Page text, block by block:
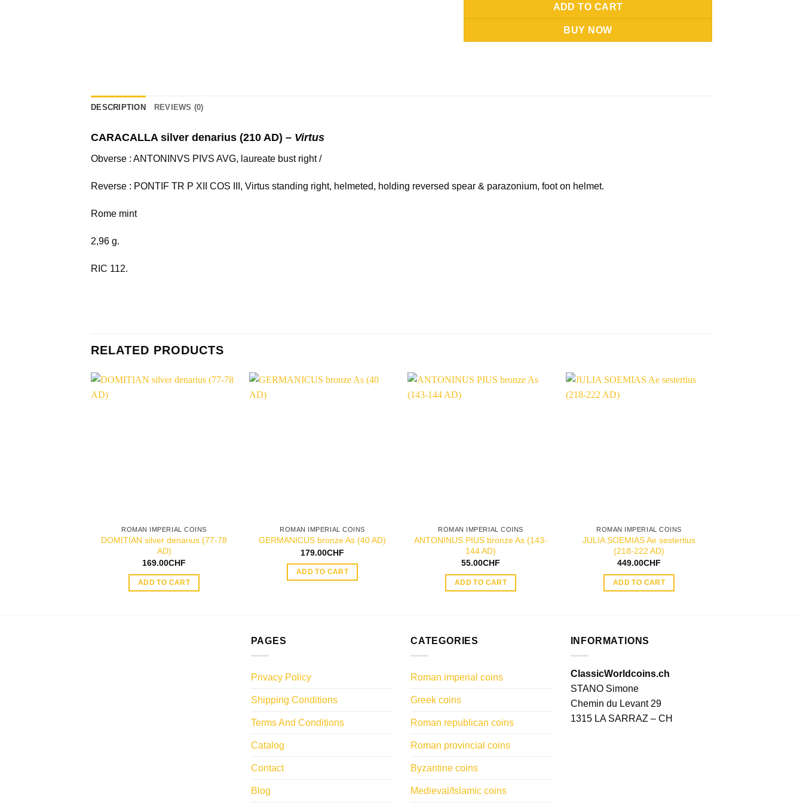
ADD TO CART
BUY NOW
DESCRIPTION REVIEWS (0)
CARACALLA silver denarius (210 AD) – Virtus
Obverse : ANTONINVS PIVS AVG, laureate bust right /
Reverse : PONTIF TR P XII COS III, Virtus standing right, helmeted, holding reversed spear & parazonium, foot on helmet.
Rome mint
2,96 g.
RIC 112.
RELATED PRODUCTS
ROMAN IMPERIAL COINS
DOMITIAN silver denarius (77-78
AD)
169.00CHF
ADD TO CART
ROMAN IMPERIAL COINS
GERMANICUS bronze As (40 AD)
179.00CHF
ADD TO CART
ROMAN IMPERIAL COINS
ANTONINUS PIUS bronze As (143-
144 AD)
55.00CHF
ADD TO CART
ROMAN IMPERIAL COINS
JULIA SOEMIAS Ae sestertius
(218-222 AD)
449.00CHF
ADD TO CART
PAGES
Privacy Policy
Shipping Conditions
Terms And Conditions
Catalog
Contact
Blog
CATEGORIES
Roman imperial coins
Greek coins
Roman republican coins
Roman provincial coins
Byzantine coins
Medieval/Islamic coins
INFORMATIONS
ClassicWorldcoins.ch
STANO Simone
Chemin du Levant 29
1315 LA SARRAZ – CH